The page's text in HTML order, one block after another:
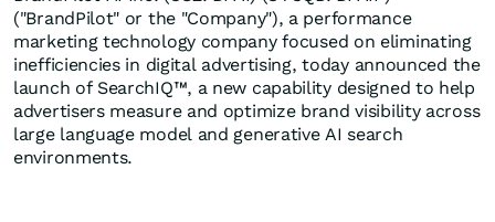
("BrandPilot" or the "Company"), a performance
marketing technology company focused on eliminating
inefficiencies in digital advertising, today announced the
launch of SearchIQ™, a new capability designed to help
advertisers measure and optimize brand visibility across
large language model and generative AI search
environments.